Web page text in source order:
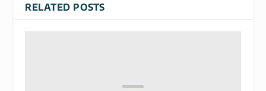
RELATED POSTS